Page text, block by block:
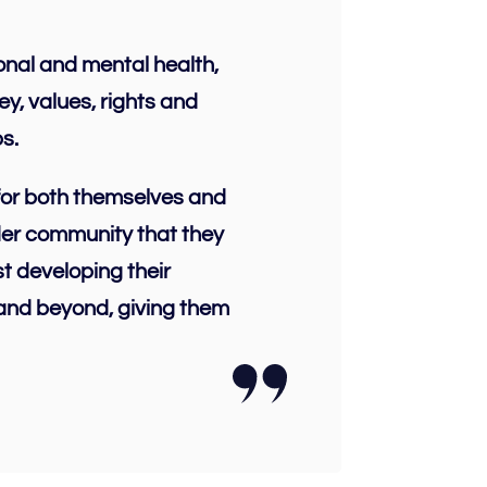
and mental health,
values, rights and
both themselves and
community that they
developing their
beyond, giving them